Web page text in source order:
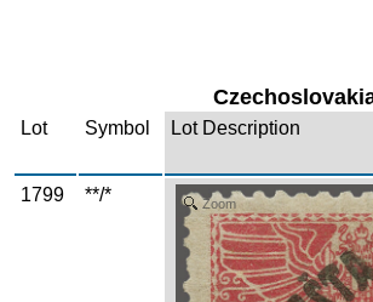
Lot Symbol Lot Description
1799 **/* Zoom